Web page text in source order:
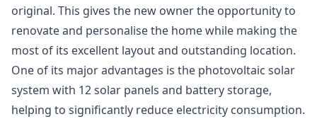
original. This gives the new owner the opportunity to
renovate and personalise the home while making the
most of its excellent layout and outstanding location.
One of its major advantages is the photovoltaic solar
system with 12 solar panels and battery storage,
helping to significantly reduce electricity consumption.